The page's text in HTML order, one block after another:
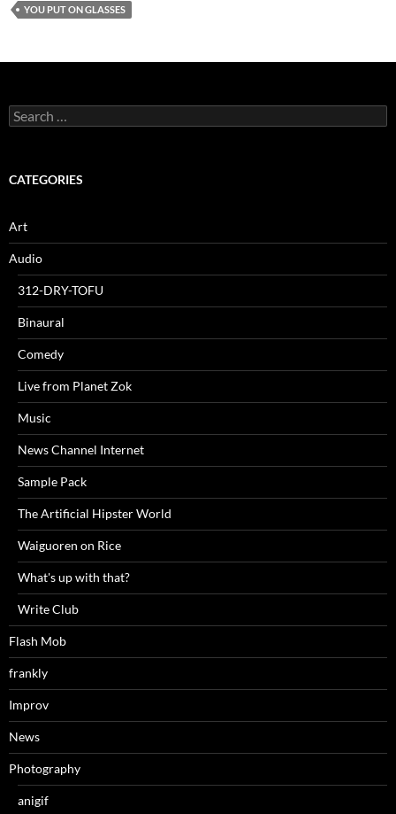
YOU PUT ON GLASSES
Search
for:
CATEGORIES
Art
Audio
312-DRY-TOFU
Binaural
Comedy
Live from Planet Zok
Music
News Channel Internet
Sample Pack
The Artificial Hipster World
Waiguoren on Rice
What's up with that?
Write Club
Flash Mob
frankly
Improv
News
Photography
anigif